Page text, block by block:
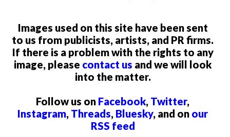
Images used on this site have been sent
to us from publicists, artists, and PR firms.
If there is a problem with the rights to any
image, please contact us and we will look
into the matter.
Follow us on Facebook, Twitter,
Instagram, Threads, Bluesky, and on our
RSS feed